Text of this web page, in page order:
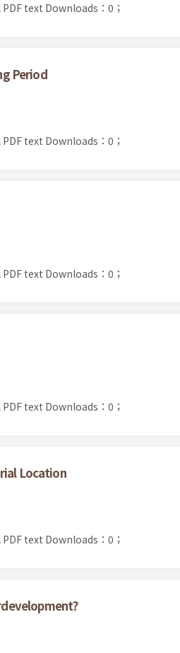
text Downloads：0；
Period
text Downloads：0；
text Downloads：0；
text Downloads：0；
Location
text Downloads：0；